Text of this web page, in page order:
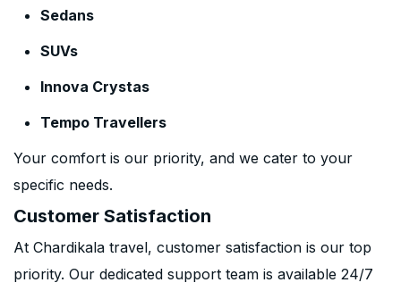
Sedans
SUVs
Innova Crystas
Tempo Travellers
Your comfort is our priority, and we cater to your
specific needs.
Customer Satisfaction
At Chardikala travel, customer satisfaction is our top
priority. Our dedicated support team is available 24/7